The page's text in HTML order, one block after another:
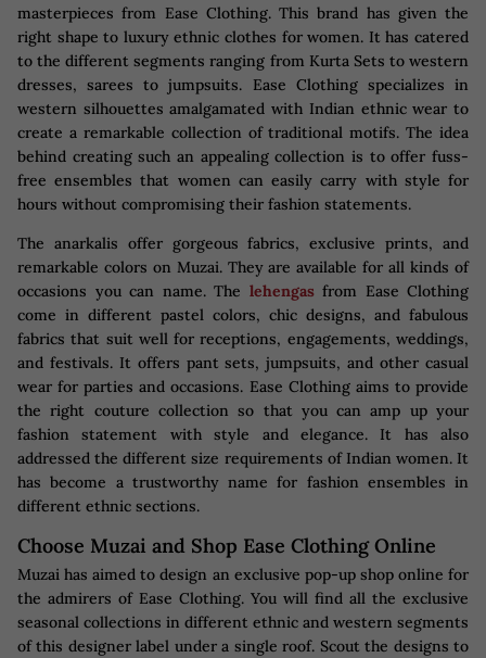
masterpieces from Ease Clothing. This brand has given the
right shape to luxury ethnic clothes for women. It has catered
to the different segments ranging from Kurta Sets to western
dresses, sarees to jumpsuits. Ease Clothing specializes in
western silhouettes amalgamated with Indian ethnic wear to
create a remarkable collection of traditional motifs. The idea
behind creating such an appealing collection is to offer fuss-
free ensembles that women can easily carry with style for
hours without compromising their fashion statements.
The anarkalis offer gorgeous fabrics, exclusive prints, and
remarkable colors on Muzai. They are available for all kinds of
occasions you can name. The lehengasfrom Ease Clothing
come in different pastel colors, chic designs, and fabulous
fabrics that suit well for receptions, engagements, weddings,
and festivals. It offers pant sets, jumpsuits, and other casual
wear for parties and occasions. Ease Clothing aims to provide
the right couture collection so that you can amp up your
fashion statement with style and elegance. It has also
addressed the different size requirements of Indian women. It
has become a trustworthy name for fashion ensembles in
different ethnic sections.
Choose Muzai and Shop Ease Clothing Online
Muzai has aimed to design an exclusive pop-up shop online for
the admirers of Ease Clothing. You will find all the exclusive
seasonal collections in different ethnic and western segments
of this designer label under a single roof. Scout the designs to